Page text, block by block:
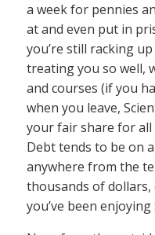
a week for pennies
at and even put in
you’re still racking
treating you so well,
and courses (if you
when you leave,
your fair share for all
Debt tends to be on
anywhere from the
thousands of
you’ve been